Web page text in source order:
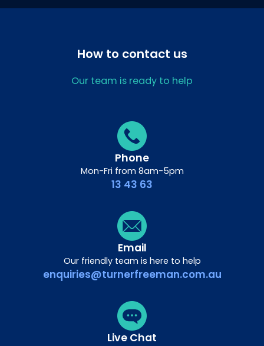
How to contact us
Our team is ready to help
Phone
Mon-Fri from 8am-5pm
13 43 63
Email
Our friendly team is here to help
enquiries@turnerfreeman.com.au
Live Chat